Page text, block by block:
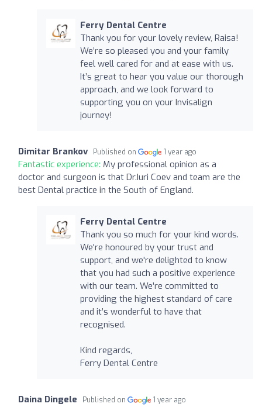
Ferry Dental Centre
Thank you for your lovely review, Raisa!
We’re so pleased you and your family
feel well cared for and at ease with us.
It’s great to hear you value our thorough
approach, and we look forward to
supporting you on your Invisalign
journey!
Dimitar Brankov Published on 1 year ago
Fantastic experience: My professional opinion as a
doctor and surgeon is that Dr.Iuri Coev and team are the
best Dental practice in the South of England.
Ferry Dental Centre
Thank you so much for your kind words.
We're honoured by your trust and
support, and we're delighted to know
that you had such a positive experience
with our team. We’re committed to
providing the highest standard of care
and it’s wonderful to have that
recognised.
Kind regards,
Ferry Dental Centre
Daina Dingele Published on 1 year ago